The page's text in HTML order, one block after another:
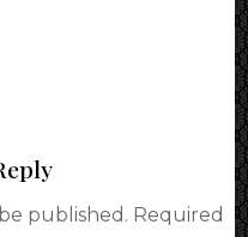
published. Required